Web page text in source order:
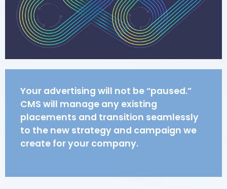
Your advertising will not be “paused.”
CMS will manage any existing
placements and transition seamlessly
to the new strategy and campaign we
create for your company.